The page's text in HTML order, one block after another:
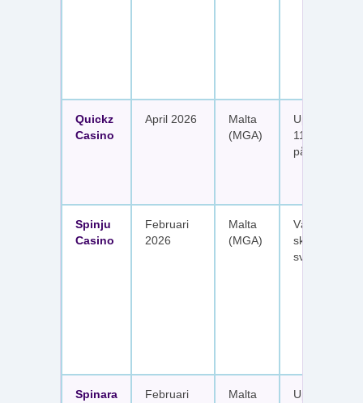
Quickz
Casino
April 2026
Malta
(MGA)
Upp till 1
111 free
på sex
Spinju
Casino
Februari
2026
Malta
(MGA)
skattefria
svenska
Spinara
Februari
Malta
Upp till 1